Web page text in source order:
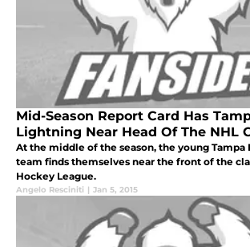
Mid-Season Report Card Has
Lightning Near Head Of The NHL
At the middle of the season, the young Tampa
team finds themselves near the front of the
Hockey League.
Angelo Resciniti | Jan 5, 2015